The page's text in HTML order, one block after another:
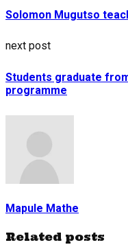
Solomon Mugutso
next post
Students graduate
programme
Mapule Mathe
Related posts